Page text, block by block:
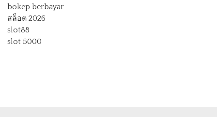
bokep berbayar
สล็อต 2026
slot88
slot 5000